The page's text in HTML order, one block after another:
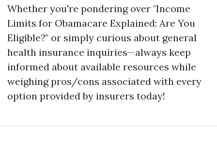
Whether you're pondering over "Income
Limits for Obamacare Explained: Are You
Eligible?" or simply curious about general
health insurance inquiries—always keep
informed about available resources while
weighing pros/cons associated with every
option provided by insurers today!